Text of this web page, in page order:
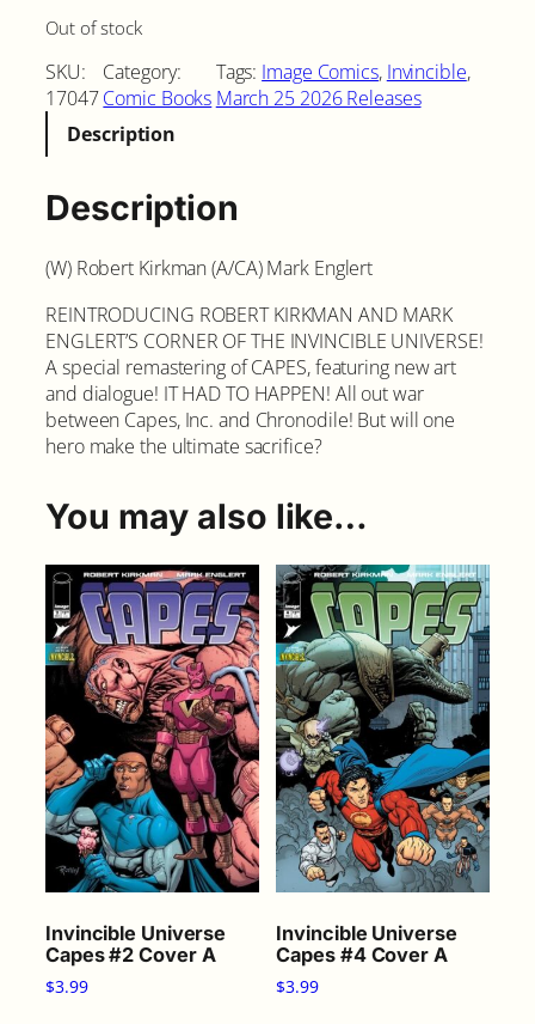
Out of stock
SKU:
17047
Category:
Comic Books
Tags: Image Comics, Invincible,
March 25 2026 Releases
Description
Description
(W) Robert Kirkman (A/CA) Mark Englert
REINTRODUCING ROBERT KIRKMAN AND MARK
ENGLERT’S CORNER OF THE INVINCIBLE UNIVERSE!
A special remastering of CAPES, featuring new art
and dialogue! IT HAD TO HAPPEN! All out war
between Capes, Inc. and Chronodile! But will one
hero make the ultimate sacrifice?
You may also like…
Invincible Universe
Capes #2 Cover A
$3.99
Invincible Universe
Capes #4 Cover A
$3.99